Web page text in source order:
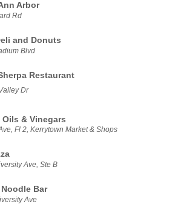
Arbor
Rd
and Donuts
Blvd
Restaurant
Dr
& Vinegars
Fl 2, Kerrytown Market & Shops
Ave, Ste B
Bar
Ave